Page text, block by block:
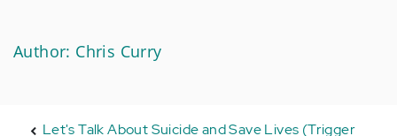
Author: Chris Curry
Let's Talk About Suicide and Save Lives (Trigger